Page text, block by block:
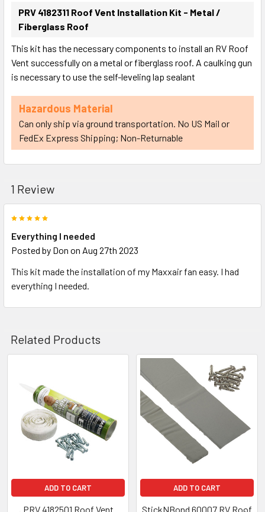
SELECT
ADD
SELECTED
PRV 4182311 Roof Vent Installation Kit - Metal /
Fiberglass Roof
This kit has the necessary components to install an RV Roof
Vent successfully on a metal or fiberglass roof. A caulking gun
is necessary to use the self-leveling lap sealant
Hazardous Material
Can only ship via ground transportation. No US Mail or
FedEx Express Shipping; Non-Returnable
1 Review
Everything I needed
Posted by Don on Aug 27th 2023
This kit made the installation of my Maxxair fan easy. I had
everything I needed.
Related Products
Related
Products
ADD TO CART
PRV 4182501 Roof Vent
ADD TO CART
StickNBond 60007 RV Roof